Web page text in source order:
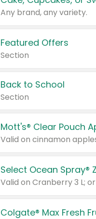
Any brand, any variety.
Featured Offers
Section
Back to School
Section
Mott's® Clear Pouch
Select Ocean Spray®
Valid on Cranberry 3 L;
Colgate® Max Fresh